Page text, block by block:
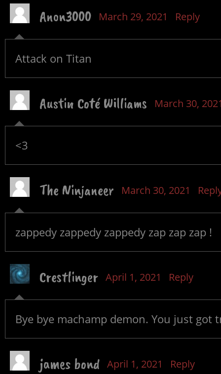
Anon3000 March 29, 2021 Reply
Attack on Titan
Austin Coté Williams March 30,
<3
The Ninjaneer March 30, 2021
zappedy zappedy zappedy zap zap zap !
Crestlinger April 1, 2021 Reply
Bye bye machamp demon. You just got
james bond April 1, 2021 Reply